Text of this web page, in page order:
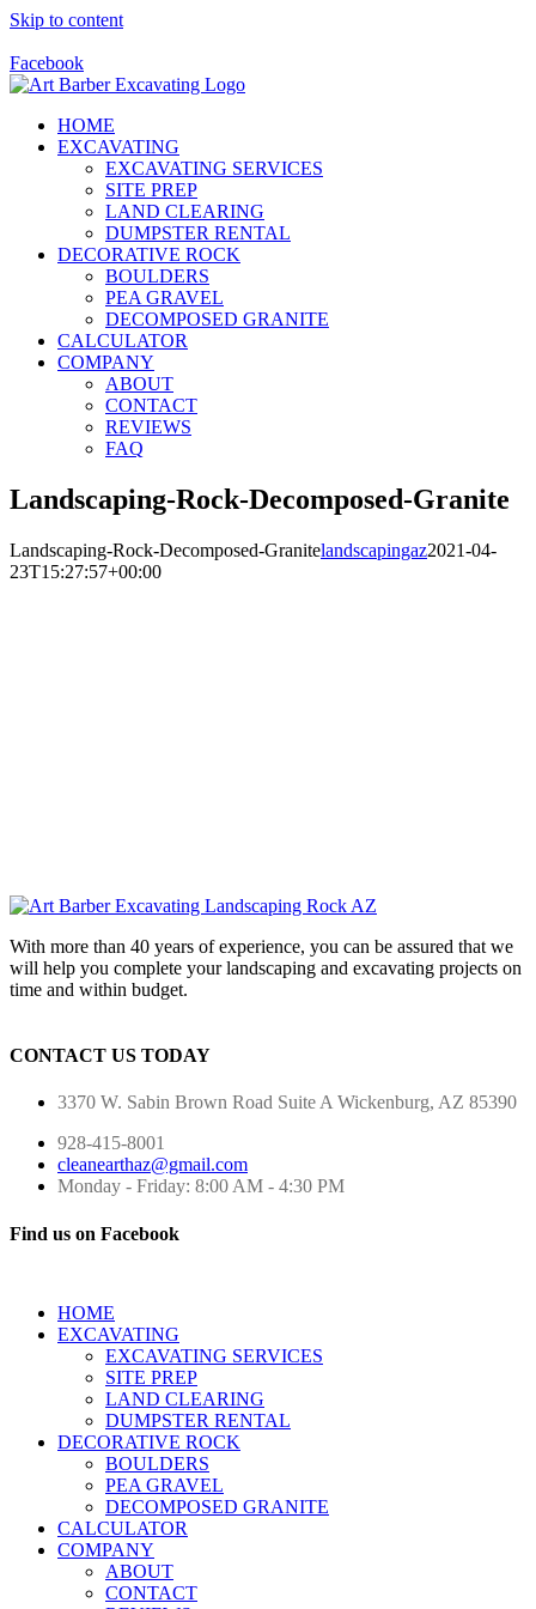
Skip to content
Facebook
HOME
EXCAVATING
EXCAVATING SERVICES
SITE PREP
LAND CLEARING
DUMPSTER RENTAL
DECORATIVE ROCK
BOULDERS
PEA GRAVEL
DECOMPOSED GRANITE
CALCULATOR
COMPANY
ABOUT
CONTACT
REVIEWS
FAQ
Landscaping-Rock-Decomposed-Granite
Landscaping-Rock-Decomposed-Granitelandscapingaz2021-04-
23T15:27:57+00:00
With more than 40 years of experience, you can be assured that we
will help you complete your landscaping and excavating projects on
time and within budget.
CONTACT US TODAY
3370 W. Sabin Brown Road Suite A Wickenburg, AZ 85390
928-415-8001
cleanearthaz@gmail.com
Monday - Friday: 8:00 AM - 4:30 PM
Find us on Facebook
HOME
EXCAVATING
EXCAVATING SERVICES
SITE PREP
LAND CLEARING
DUMPSTER RENTAL
DECORATIVE ROCK
BOULDERS
PEA GRAVEL
DECOMPOSED GRANITE
CALCULATOR
COMPANY
ABOUT
CONTACT